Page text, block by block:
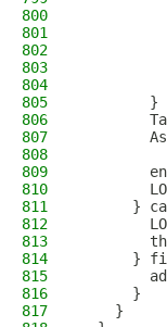
800
801
802
803
804
805
        }
806
807
808
809
810
811
}
812
813
814
}
815
816
      }
817
    }